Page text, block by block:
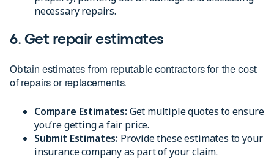
necessary repairs.
6. Get repair estimates
Obtain estimates from reputable contractors for the cost
of repairs or replacements.
Compare Estimates: Get multiple quotes to ensure
you’re getting a fair price.
Submit Estimates: Provide these estimates to your
insurance company as part of your claim.